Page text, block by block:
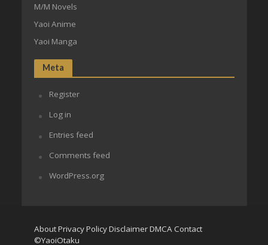
M/M Novels
Yaoi Anime
Yaoi Manga
Meta
Register
Log in
Entries feed
Comments feed
WordPress.org
AboutPrivacy PolicyDisclaimerDMCA Contact
©YaoiOtaku